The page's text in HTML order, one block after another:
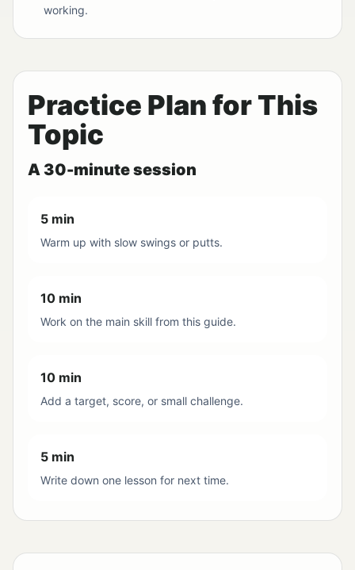
working.
Practice Plan for This
Topic
A 30-minute session
5 min
Warm up with slow swings or putts.
10 min
Work on the main skill from this guide.
10 min
Add a target, score, or small challenge.
5 min
Write down one lesson for next time.